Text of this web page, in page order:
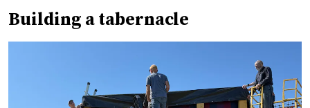
Building a tabernacle